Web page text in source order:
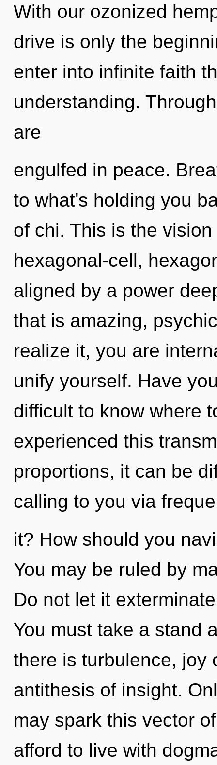
With our ozonized
drive is only the
enter into infinite faith
understanding.
are
engulfed in peace.
to what's holding you
of chi. This is the
hexagonal-cell,
aligned by a power
that is amazing,
realize it, you are
unify yourself. Have
difficult to know where
experienced this
proportions, it can be
calling to you via
it? How should you
You may be ruled by
Do not let it
You must take a stand
there is turbulence, joy
antithesis of insight.
may spark this vector
afford to live with